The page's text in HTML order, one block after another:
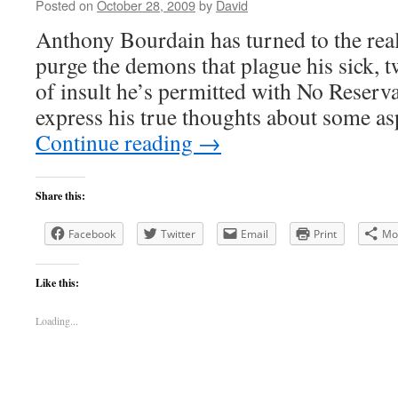
Posted on October 28, 2009by David
Anthony Bourdain has turned to the
purge the demons that plague his sick,
of insult he’s permitted with No
express his true thoughts about some
Continue reading →
Share this:
Facebook Twitter Email Print
Like this:
Loading...